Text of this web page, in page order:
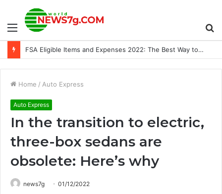
Menu
Red Bull Capture Point 2022 winners announced, including Horizon Forbidden West and Gran Turismo 7 – PlayStation.Blog
Home / Auto Express
Auto Express
In the transition to electric,
three-box sedans are
obsolete: Here’s why
news7g 01/12/2022